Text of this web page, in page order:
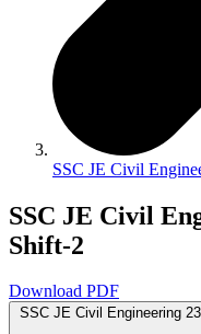
SSC JE Civil
SSC JE Civil
Shift-2
Download PDF
SSC JE Civil Engineering